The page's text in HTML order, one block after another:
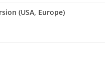
(USA, Europe)